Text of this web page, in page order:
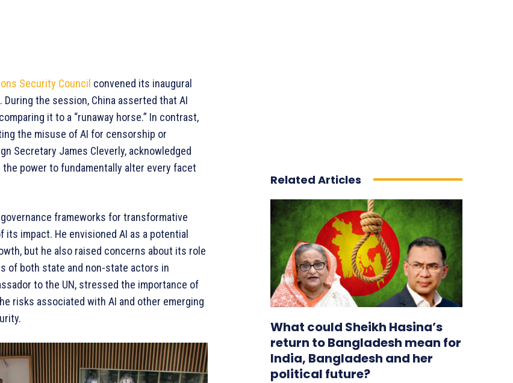
Security Council convened its inaugural
the session, China asserted that AI
it to a “runaway horse.” In contrast,
the misuse of AI for censorship or
Secretary James Cleverly, acknowledged
power to fundamentally alter every facet
frameworks for transformative
impact. He envisioned AI as a potential
but he also raised concerns about its role
of both state and non-state actors in
to the UN, stressed the importance of
risks associated with AI and other emerging
Related Articles
What could Sheikh Hasina’s
return to Bangladesh mean for
India, Bangladesh and her
political future?